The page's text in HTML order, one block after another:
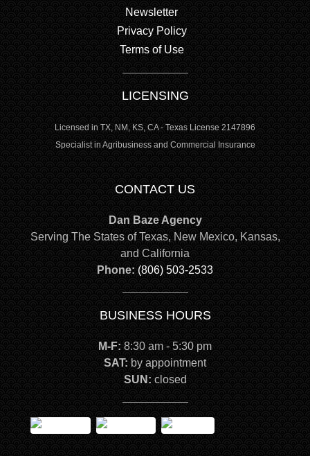
Newsletter
Privacy Policy
Terms of Use
LICENSING
Licensed in TX, NM, KS, CA - Texas License 2147896
Specialist in Agribusiness and Commercial Insurance
CONTACT US
Dan Baze Agency
Serving The States of Texas, New Mexico, Kansas,
and California
Phone: (806) 503-2533
BUSINESS HOURS
M-F: 8:30 am - 5:30 pm
SAT: by appointment
SUN: closed